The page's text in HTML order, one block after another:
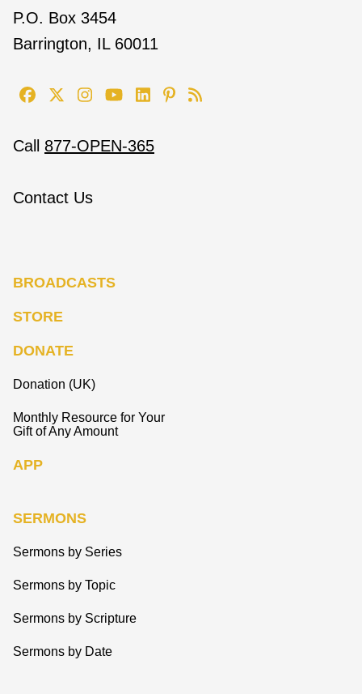
P.O. Box 3454
Barrington, IL 60011
Call 877-OPEN-365
Contact Us
BROADCASTS
STORE
DONATE
Donation (UK)
Monthly Resource for Your
Gift of Any Amount
APP
SERMONS
Sermons by Series
Sermons by Topic
Sermons by Scripture
Sermons by Date